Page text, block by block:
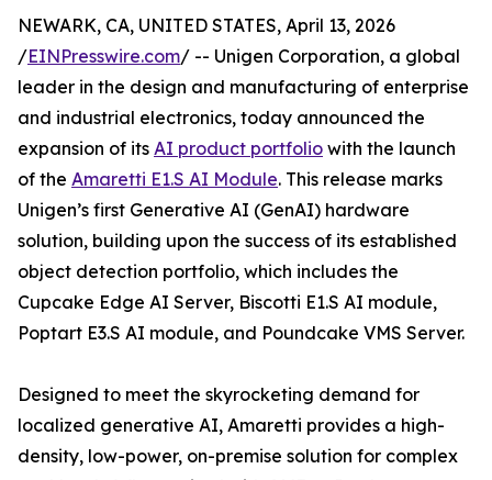
NEWARK, CA, UNITED STATES, April 13, 2026
/EINPresswire.com/ -- Unigen Corporation, a global
leader in the design and manufacturing of enterprise
and industrial electronics, today announced the
expansion of its AI product portfolio with the launch
of the Amaretti E1.S AI Module. This release marks
Unigen’s first Generative AI (GenAI) hardware
solution, building upon the success of its established
object detection portfolio, which includes the
Cupcake Edge AI Server, Biscotti E1.S AI module,
Poptart E3.S AI module, and Poundcake VMS Server.
Designed to meet the skyrocketing demand for
localized generative AI, Amaretti provides a high-
density, low-power, on-premise solution for complex